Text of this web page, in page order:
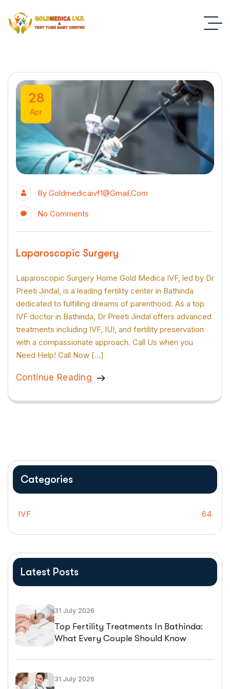
28
Apr
By Goldmedicaivf1@gmail.com
No Comments
Laparoscopic Surgery
Laparoscopic Surgery Home Gold Medica IVF, led by Dr
Preeti Jindal, is a leading fertility center in Bathinda
dedicated to fulfilling dreams of parenthood. As a top
IVF doctor in Bathinda, Dr Preeti Jindal offers advanced
treatments including IVF, IUI, and fertility preservation
with a compassionate approach. Call Us when you
Need Help! Call Now […]
Continue Reading
Categories
IVF 64
Latest Posts
31 July 2026
Top Fertility Treatments In Bathinda:
What Every Couple Should Know
31 July 2026